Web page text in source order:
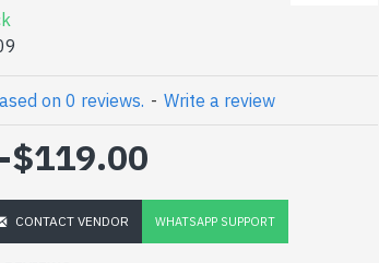
on 0 reviews. - Write a review
-$119.00
CONTACT VENDOR WHATSAPP SUPPORT